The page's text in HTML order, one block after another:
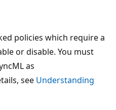
policies which require a
or disable. You must
as
see Understanding